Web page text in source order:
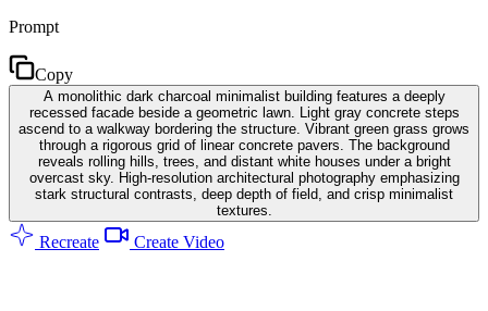
Prompt
Copy
A monolithic dark charcoal minimalist building features a deeply
recessed facade beside a geometric lawn. Light gray concrete steps
ascend to a walkway bordering the structure. Vibrant green grass grows
through a rigorous grid of linear concrete pavers. The background
reveals rolling hills, trees, and distant white houses under a bright
overcast sky. High-resolution architectural photography emphasizing
stark structural contrasts, deep depth of field, and crisp minimalist
textures.
Recreate Create Video